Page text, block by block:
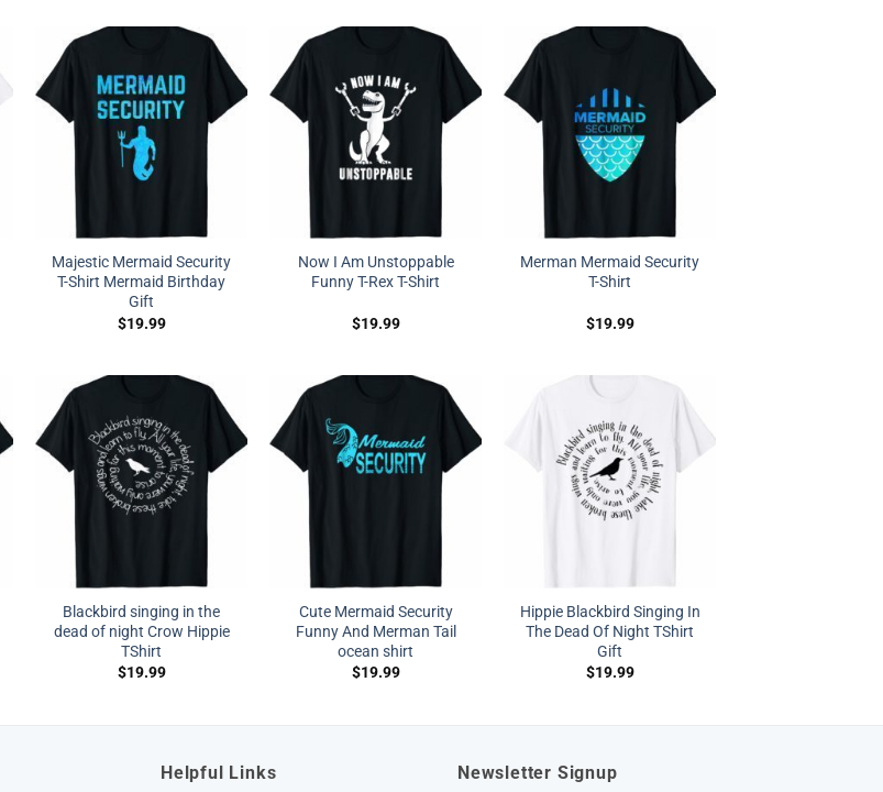
Majestic Mermaid Security
T-Shirt Mermaid Birthday
Gift
$19.99
Now I Am Unstoppable
Funny T-Rex T-Shirt
$19.99
Merman Mermaid Security
T-Shirt
$19.99
Blackbird singing in the
dead of night Crow Hippie
TShirt
$19.99
Cute Mermaid Security
Funny And Merman Tail
ocean shirt
$19.99
Hippie Blackbird Singing In
The Dead Of Night TShirt
Gift
$19.99
Helpful Links Newsletter Signup